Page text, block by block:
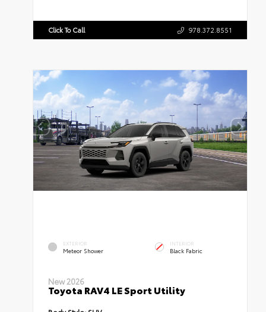
Click To Call 978.372.8551
EXTERIOR
Meteor Shower
INTERIOR
Black Fabric
New 2026
Toyota RAV4 LE Sport Utility